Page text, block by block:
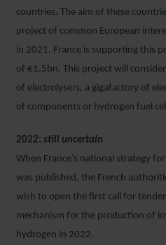
countries. The aim of these
project of common European
in 2021. France is supporting this
of €1.5bn. This project will
of electrolysers, a gigafactory of
of components or hydrogen fuel
2022: still uncertain
When France’s national strategy
was published, the French
wish to open the first call for
mechanism for the production of
hydrogen in 2022.